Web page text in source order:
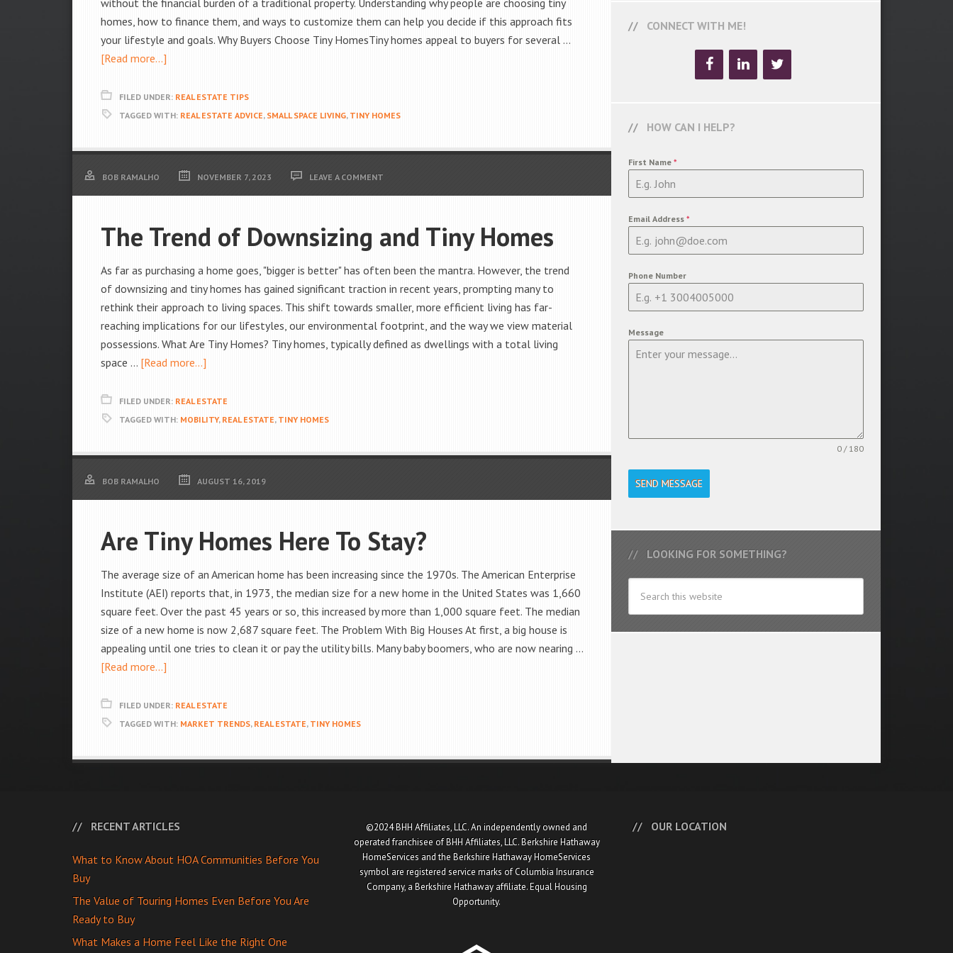
without the financial burden of a traditional property. Understanding why people are choosing tiny
homes, how to finance them, and ways to customize them can help you decide if this approach fits
your lifestyle and goals. Why Buyers Choose Tiny HomesTiny homes appeal to buyers for several …
[Read more...]
FILED UNDER: REAL ESTATE TIPS
TAGGED WITH: REAL ESTATE ADVICE, SMALL SPACE LIVING, TINY HOMES
BOB RAMALHO NOVEMBER 7, 2023 LEAVE A COMMENT
The Trend of Downsizing and Tiny Homes
As far as purchasing a home goes, "bigger is better" has often been the mantra. However, the trend
of downsizing and tiny homes has gained significant traction in recent years, prompting many to
rethink their approach to living spaces. This shift towards smaller, more efficient living has far-
reaching implications for our lifestyles, our environmental footprint, and the way we view material
possessions. What Are Tiny Homes? Tiny homes, typically defined as dwellings with a total living
space … [Read more...]
FILED UNDER: REAL ESTATE
TAGGED WITH: MOBILITY, REAL ESTATE, TINY HOMES
BOB RAMALHO AUGUST 16, 2019
Are Tiny Homes Here To Stay?
The average size of an American home has been increasing since the 1970s. The American Enterprise
Institute (AEI) reports that, in 1973, the median size for a new home in the United States was 1,660
square feet. Over the past 45 years or so, this increased by more than 1,000 square feet. The median
size of a new home is now 2,687 square feet. The Problem With Big Houses At first, a big house is
appealing until one tries to clean it or pay the utility bills. Many baby boomers, who are now nearing …
[Read more...]
FILED UNDER: REAL ESTATE
TAGGED WITH: MARKET TRENDS, REAL ESTATE, TINY HOMES
CONNECT WITH ME!
HOW CAN I HELP?
First Name *
Email Address *
Phone Number
Message
0 / 180
SEND MESSAGE
LOOKING FOR SOMETHING?
RECENT ARTICLES
What to Know About HOA Communities Before You
Buy
The Value of Touring Homes Even Before You Are
Ready to Buy
What Makes a Home Feel Like the Right One
©2024 BHH Affiliates, LLC. An independently owned and
operated franchisee of BHH Affiliates, LLC. Berkshire Hathaway
HomeServices and the Berkshire Hathaway HomeServices
symbol are registered service marks of Columbia Insurance
Company, a Berkshire Hathaway affiliate. Equal Housing
Opportunity.
OUR LOCATION